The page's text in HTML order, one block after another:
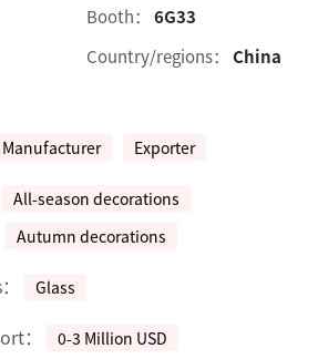
Booth：
6G33
Country/regions：
China
Manufacturer Exporter
All-season decorations
Autumn decorations
Glass
： 0-3 Million USD